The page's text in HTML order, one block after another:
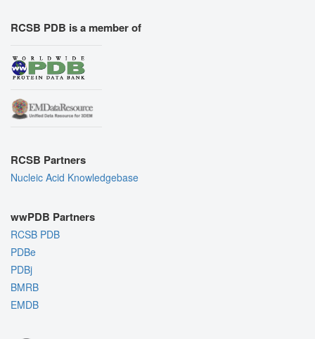
RCSB PDB is a member of
RCSB Partners
Nucleic Acid Knowledgebase
wwPDB Partners
RCSB PDB
PDBe
PDBj
BMRB
EMDB